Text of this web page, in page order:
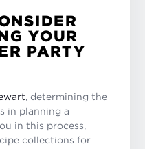
YOUR
PARTY
, determining the
in planning a
in this process,
collections for